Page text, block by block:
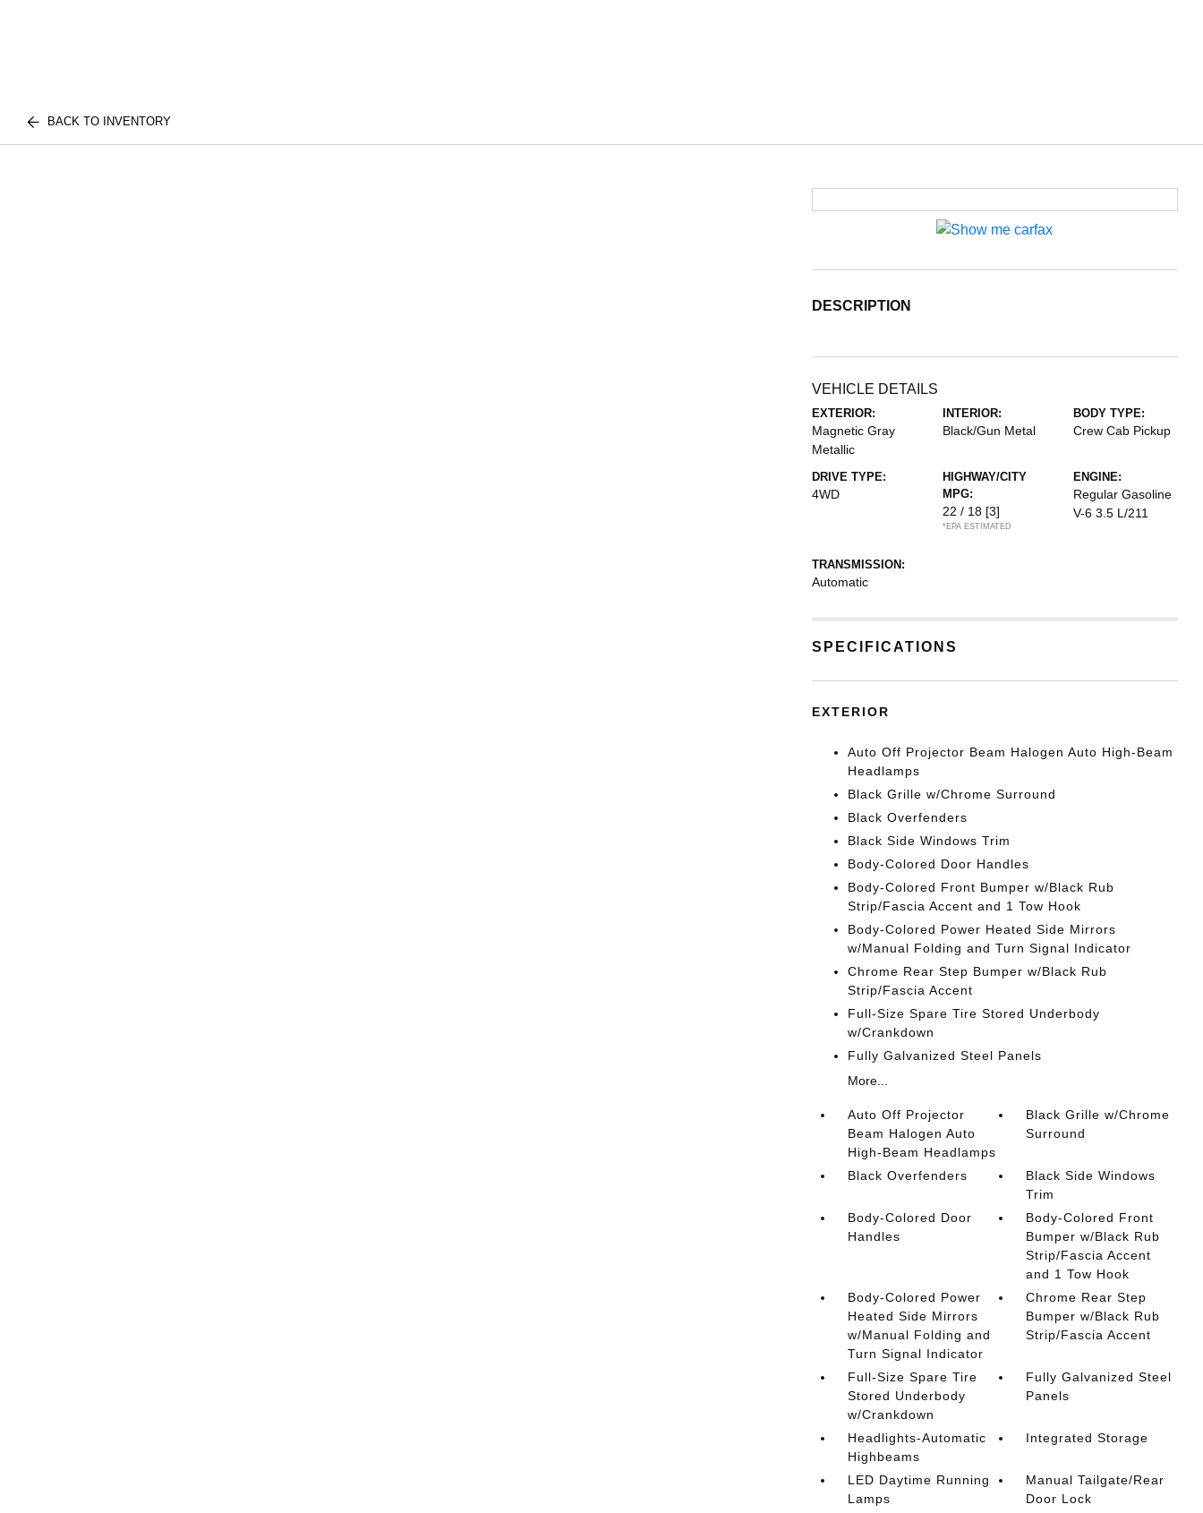
BACK TO INVENTORY
DESCRIPTION
VEHICLE DETAILS
EXTERIOR:
Magnetic Gray
Metallic
INTERIOR:
Black/Gun Metal
BODY TYPE:
Crew Cab Pickup
DRIVE TYPE:
4WD
HIGHWAY/CITY
MPG:
22 / 18 [3]
*EPA ESTIMATED
ENGINE:
Regular Gasoline
V-6 3.5 L/211
TRANSMISSION:
Automatic
SPECIFICATIONS
EXTERIOR
Auto Off Projector Beam Halogen Auto High-Beam
Headlamps
Black Grille w/Chrome Surround
Black Overfenders
Black Side Windows Trim
Body-Colored Door Handles
Body-Colored Front Bumper w/Black Rub
Strip/Fascia Accent and 1 Tow Hook
Body-Colored Power Heated Side Mirrors
w/Manual Folding and Turn Signal Indicator
Chrome Rear Step Bumper w/Black Rub
Strip/Fascia Accent
Full-Size Spare Tire Stored Underbody
w/Crankdown
Fully Galvanized Steel Panels
More...
Auto Off Projector
Beam Halogen Auto
High-Beam Headlamps
Black Grille w/Chrome
Surround
Black Overfenders
Black Side Windows
Trim
Body-Colored Door
Handles
Body-Colored Front
Bumper w/Black Rub
Strip/Fascia Accent
and 1 Tow Hook
Body-Colored Power
Heated Side Mirrors
w/Manual Folding and
Turn Signal Indicator
Chrome Rear Step
Bumper w/Black Rub
Strip/Fascia Accent
Full-Size Spare Tire
Stored Underbody
w/Crankdown
Fully Galvanized Steel
Panels
Headlights-Automatic
Highbeams
Integrated Storage
LED Daytime Running
Lamps
Manual Tailgate/Rear
Door Lock